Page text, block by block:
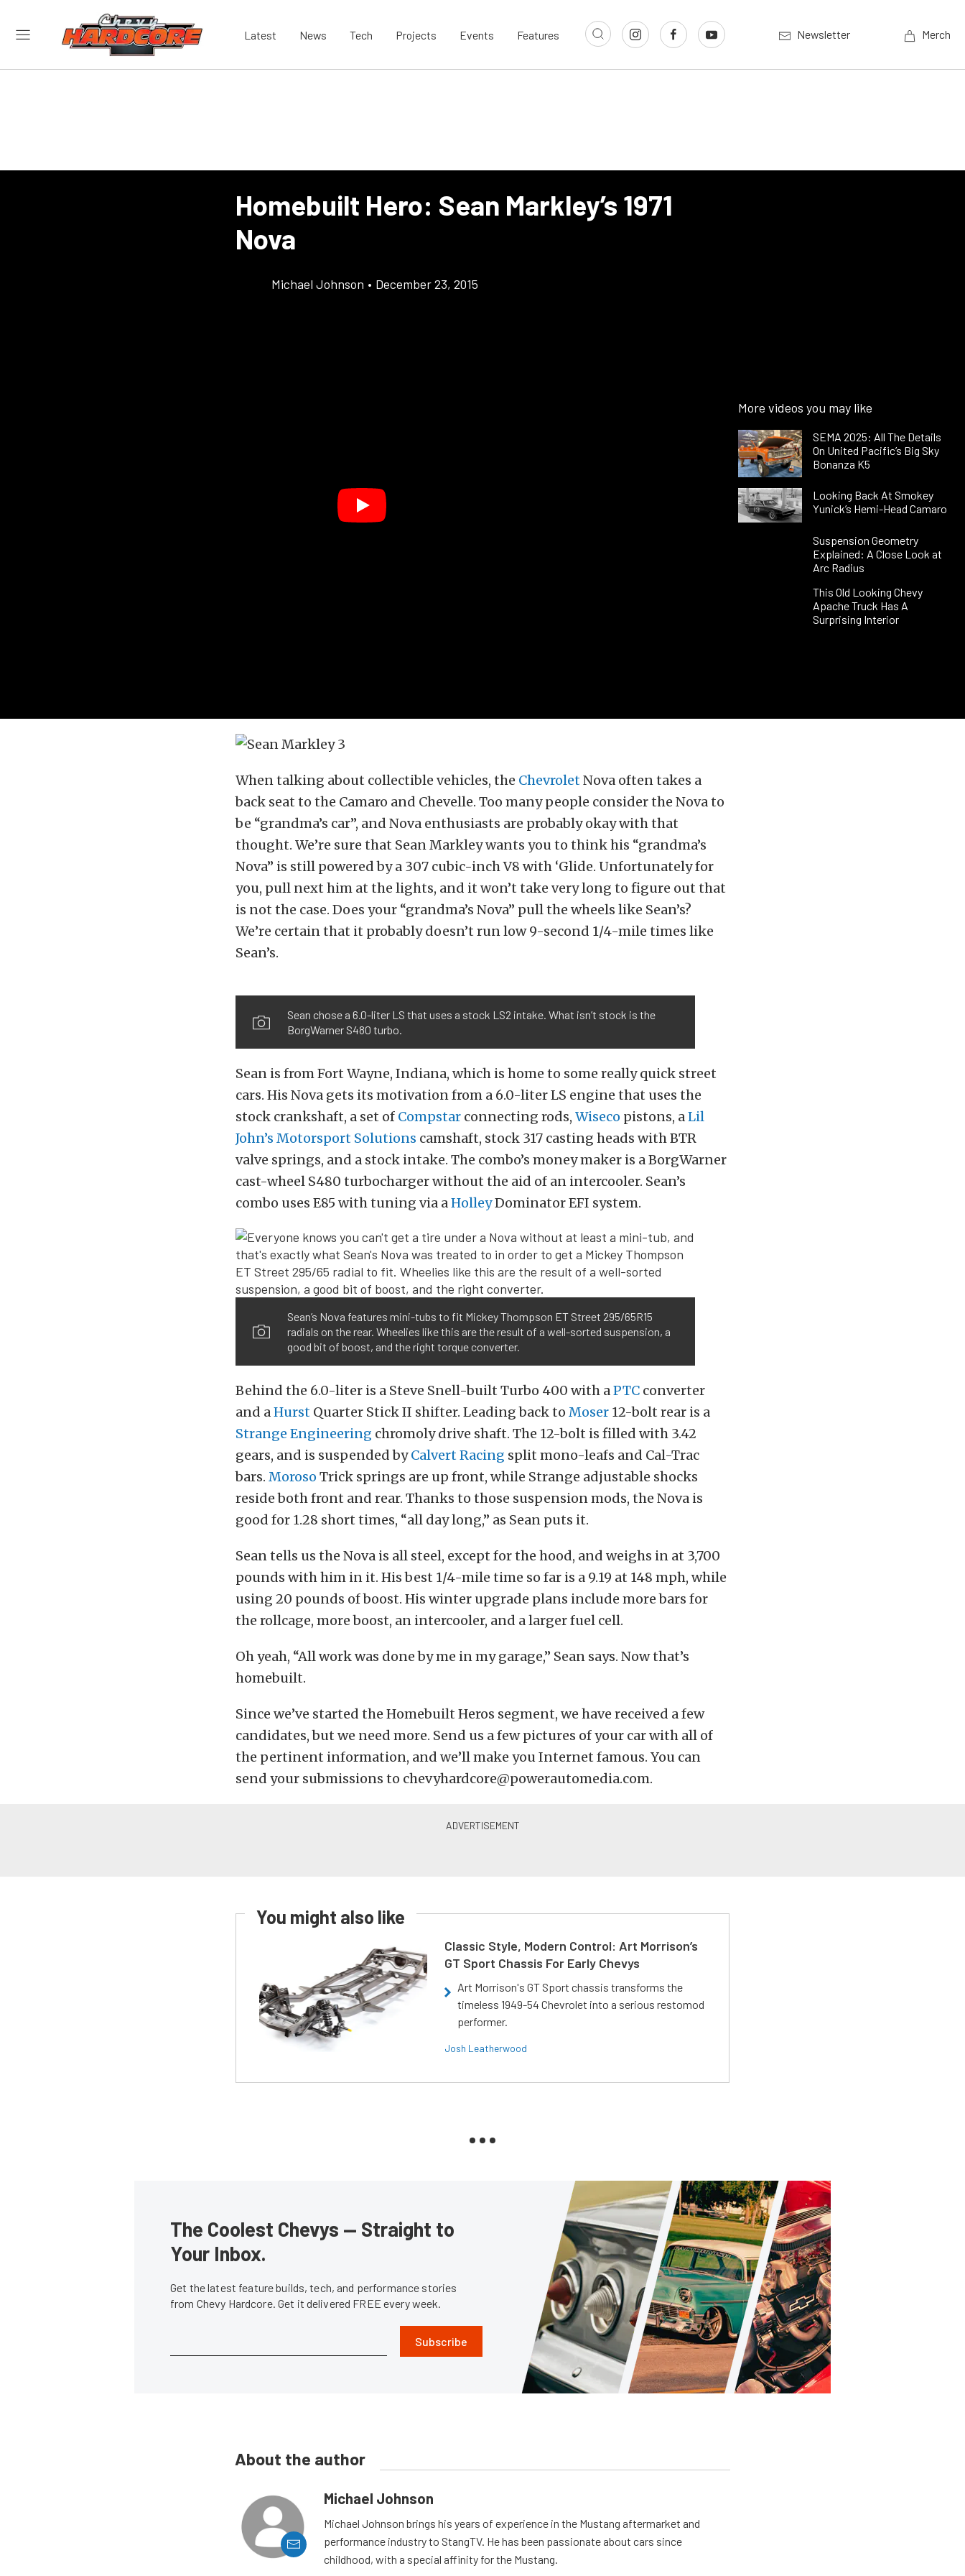
Latest News Tech Projects Events Features Newsletter Merch
Homebuilt Hero: Sean Markley’s 1971
Nova
Michael Johnson • December 23, 2015
More videos you may like
SEMA 2025: All The Details
On United Pacific’s Big Sky
Bonanza K5
Looking Back At Smokey
Yunick’s Hemi-Head Camaro
Suspension Geometry
Explained: A Close Look at
Arc Radius
This Old Looking Chevy
Apache Truck Has A
Surprising Interior
When talking about collectible vehicles, the Chevrolet Nova often takes a
back seat to the Camaro and Chevelle. Too many people consider the Nova to
be “grandma’s car”, and Nova enthusiasts are probably okay with that
thought. We’re sure that Sean Markley wants you to think his “grandma’s
Nova” is still powered by a 307 cubic-inch V8 with ‘Glide. Unfortunately for
you, pull next him at the lights, and it won’t take very long to figure out that
is not the case. Does your “grandma’s Nova” pull the wheels like Sean’s?
We’re certain that it probably doesn’t run low 9-second 1/4-mile times like
Sean’s.
Sean chose a 6.0-liter LS that uses a stock LS2 intake. What isn’t stock is the
BorgWarner S480 turbo.
Sean is from Fort Wayne, Indiana, which is home to some really quick street
cars. His Nova gets its motivation from a 6.0-liter LS engine that uses the
stock crankshaft, a set of Compstar connecting rods, Wiseco pistons, a Lil
John’s Motorsport Solutions camshaft, stock 317 casting heads with BTR
valve springs, and a stock intake. The combo’s money maker is a BorgWarner
cast-wheel S480 turbocharger without the aid of an intercooler. Sean’s
combo uses E85 with tuning via a HolleyDominator EFI system.
Sean’s Nova features mini-tubs to fit Mickey Thompson ET Street 295/65R15
radials on the rear. Wheelies like this are the result of a well-sorted suspension, a
good bit of boost, and the right torque converter.
Behind the 6.0-liter is a Steve Snell-built Turbo 400 with a PTC converter
and a Hurst Quarter Stick II shifter. Leading back to Moser 12-bolt rear is a
Strange Engineering chromoly drive shaft. The 12-bolt is filled with 3.42
gears, and is suspended byCalvert Racing split mono-leafs and Cal-Trac
bars. Moroso Trick springs are up front, while Strange adjustable shocks
reside both front and rear. Thanks to those suspension mods, the Nova is
good for 1.28 short times, “all day long,” as Sean puts it.
Sean tells us the Nova is all steel, except for the hood, and weighs in at 3,700
pounds with him in it. His best 1/4-mile time so far is a 9.19 at 148 mph, while
using 20 pounds of boost. His winter upgrade plans include more bars for
the rollcage, more boost, an intercooler, and a larger fuel cell.
Oh yeah, “All work was done by me in my garage,” Sean says. Now that’s
homebuilt.
Since we’ve started the Homebuilt Heros segment, we have received a few
candidates, but we need more. Send us a few pictures of your car with all of
the pertinent information, and we’ll make you Internet famous. You can
send your submissions to chevyhardcore@powerautomedia.com.
You might also like
Classic Style, Modern Control: Art Morrison’s
GT Sport Chassis For Early Chevys
Art Morrison's GT Sport chassis transforms the
timeless 1949-54 Chevrolet into a serious restomod
performer.
Josh Leatherwood
The Coolest Chevys — Straight to
Your Inbox.
Get the latest feature builds, tech, and performance stories
from Chevy Hardcore. Get it delivered FREE every week.
Subscribe
About the author
Michael Johnson
Michael Johnson brings his years of experience in the Mustang aftermarket and
performance industry to StangTV. He has been passionate about cars since
childhood, with a special affinity for the Mustang.